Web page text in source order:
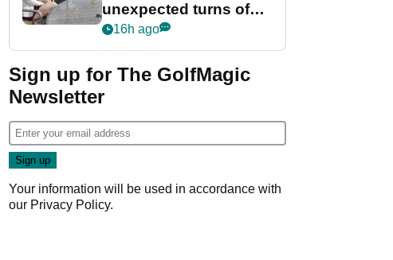
unexpected turns of
her career in new
Game
16h ago
Sign up for The GolfMagic
Newsletter
Your information will be used in accordance with
our Privacy Policy.